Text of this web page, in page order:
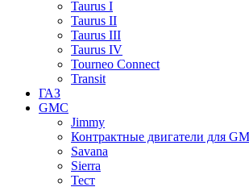
Taurus I
Taurus II
Taurus III
Taurus IV
Tourneo Connect
Transit
ГАЗ
GMC
Jimmy
Контрактные двигатели для
Savana
Sierra
Тест